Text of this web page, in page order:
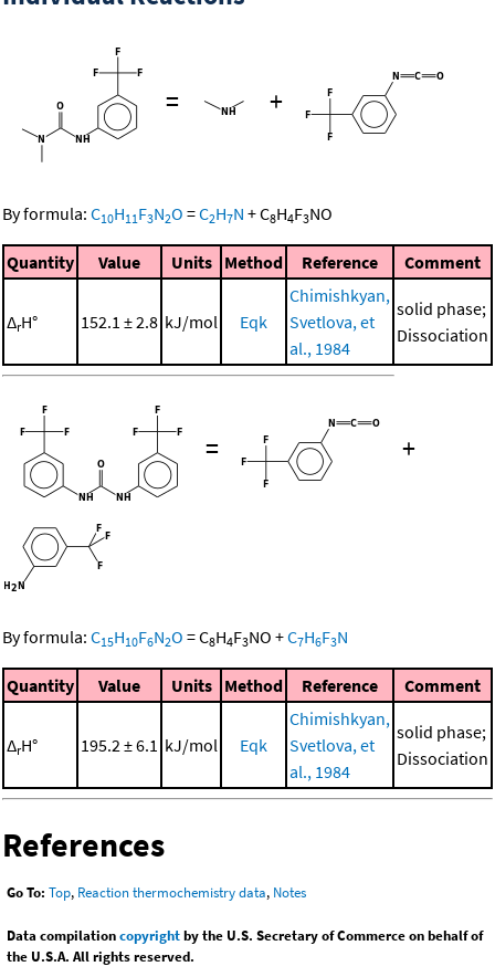
= +
By formula: C10H11F3N2O =C2H7N +C8H4F3NO
Quantity Value Units Method Reference Comment
ΔrH° 152.1 ± 2.8 kJ/mol Eqk
Chimishkyan,
Svetlova, et
al., 1984
solid phase;
Dissociation
= +
By formula: C15H10F6N2O =C8H4F3NO +C7H6F3N
Quantity Value Units Method Reference Comment
ΔrH° 195.2 ± 6.1 kJ/mol Eqk
Chimishkyan,
Svetlova, et
al., 1984
solid phase;
Dissociation
References
Go To: Top, Reaction thermochemistry data, Notes
Data compilationcopyrightby the U.S. Secretary of Commerce on behalf of
the U.S.A. All rights reserved.